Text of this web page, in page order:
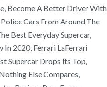
Become A Better Driver With
Cars From Around The
Best Everyday Supercar,
In 2020, Ferrari LaFerrari
Supercar Drops Its Top,
Else Compares,